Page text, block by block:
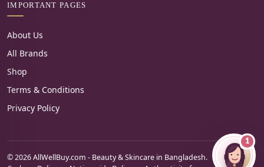
IMPORTANT PAGES
About Us
All Brands
Shop
Terms & Conditions
Privacy Policy
© 2026 AllWellBuy.com - Beauty & Skincare in Bangladesh.
1